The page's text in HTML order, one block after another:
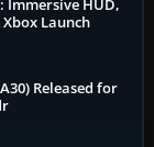
Immersive HUD,
Launch
Released for